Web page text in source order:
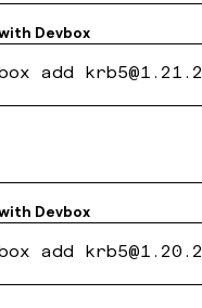
Devbox
add krb5@1.21.2
Devbox
add krb5@1.20.2